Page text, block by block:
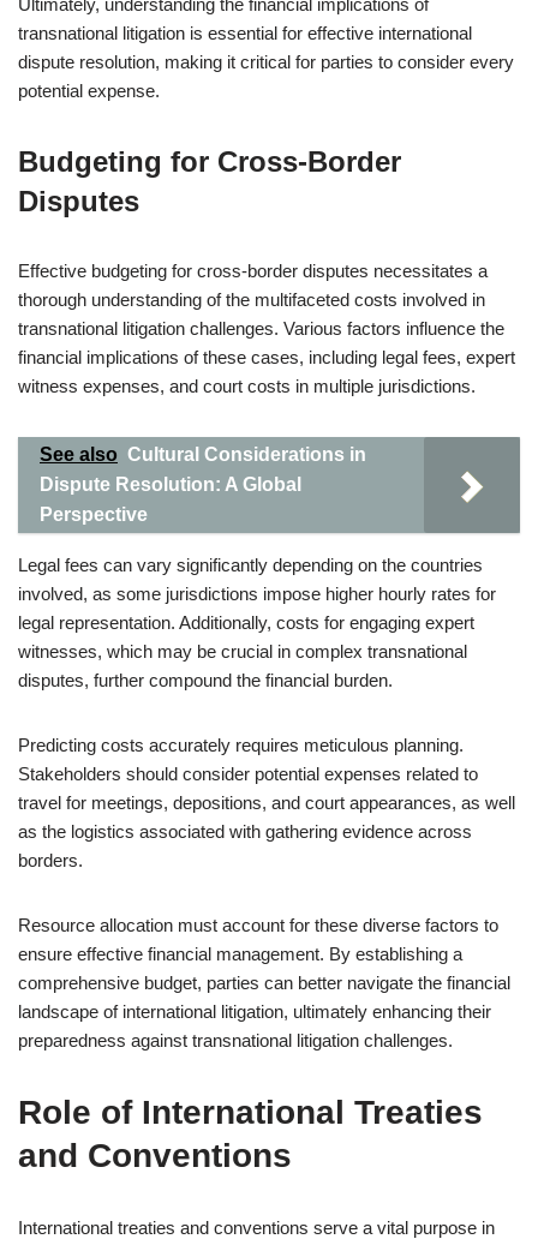
Ultimately, understanding the financial implications of
transnational litigation is essential for effective international
dispute resolution, making it critical for parties to consider every
potential expense.
Budgeting for Cross-Border
Disputes
Effective budgeting for cross-border disputes necessitates a
thorough understanding of the multifaceted costs involved in
transnational litigation challenges. Various factors influence the
financial implications of these cases, including legal fees, expert
witness expenses, and court costs in multiple jurisdictions.
See also Cultural Considerations in
Dispute Resolution: A Global
Perspective
Legal fees can vary significantly depending on the countries
involved, as some jurisdictions impose higher hourly rates for
legal representation. Additionally, costs for engaging expert
witnesses, which may be crucial in complex transnational
disputes, further compound the financial burden.
Predicting costs accurately requires meticulous planning.
Stakeholders should consider potential expenses related to
travel for meetings, depositions, and court appearances, as well
as the logistics associated with gathering evidence across
borders.
Resource allocation must account for these diverse factors to
ensure effective financial management. By establishing a
comprehensive budget, parties can better navigate the financial
landscape of international litigation, ultimately enhancing their
preparedness against transnational litigation challenges.
Role of International Treaties
and Conventions
International treaties and conventions serve a vital purpose in